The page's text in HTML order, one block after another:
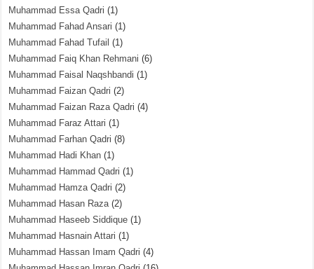
Muhammad Essa Qadri (1)
Muhammad Fahad Ansari (1)
Muhammad Fahad Tufail (1)
Muhammad Faiq Khan Rehmani (6)
Muhammad Faisal Naqshbandi (1)
Muhammad Faizan Qadri (2)
Muhammad Faizan Raza Qadri (4)
Muhammad Faraz Attari (1)
Muhammad Farhan Qadri (8)
Muhammad Hadi Khan (1)
Muhammad Hammad Qadri (1)
Muhammad Hamza Qadri (2)
Muhammad Hasan Raza(2)
Muhammad Haseeb Siddique (1)
Muhammad Hasnain Attari (1)
Muhammad Hassan Imam Qadri (4)